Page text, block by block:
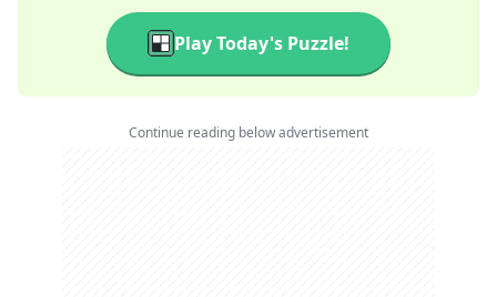
Play Today's Puzzle!
Continue reading below advertisement